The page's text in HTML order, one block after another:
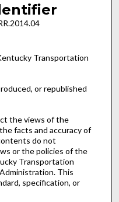
Transportation
or republished
the views of the
facts and accuracy of
do not
or the policies of the
Transportation
This
specification, or